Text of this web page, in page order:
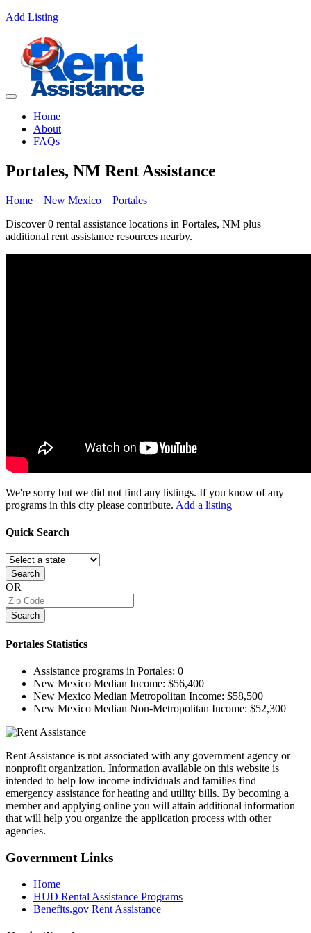
Add Listing
Home
About
FAQs
Portales, NM Rent Assistance
Home New Mexico
Portales
Discover 0 rental assistance locations in Portales, NM plus
additional rent assistance resources nearby.
We're sorry but we did not find any listings. If you know of any
programs in this city please contribute. Add a listing
Quick Search
Search
OR
Search
Portales Statistics
Assistance programs in Portales: 0
New Mexico Median Income: $56,400
New Mexico Median Metropolitan Income: $58,500
New Mexico Median Non-Metropolitan Income: $52,300
Rent Assistance is not associated with any government agency or
nonprofit organization. Information available on this website is
intended to help low income individuals and families find
emergency assistance for heating and utility bills. By becoming a
member and applying online you will attain additional information
that will help you organize the application process with other
agencies.
Government Links
Home
HUD Rental Assistance Programs
Benefits.gov Rent Assistance